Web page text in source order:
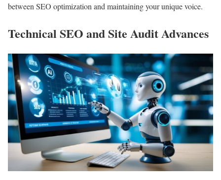
between SEO optimization and maintaining your unique voice.
Technical SEO and Site Audit Advances